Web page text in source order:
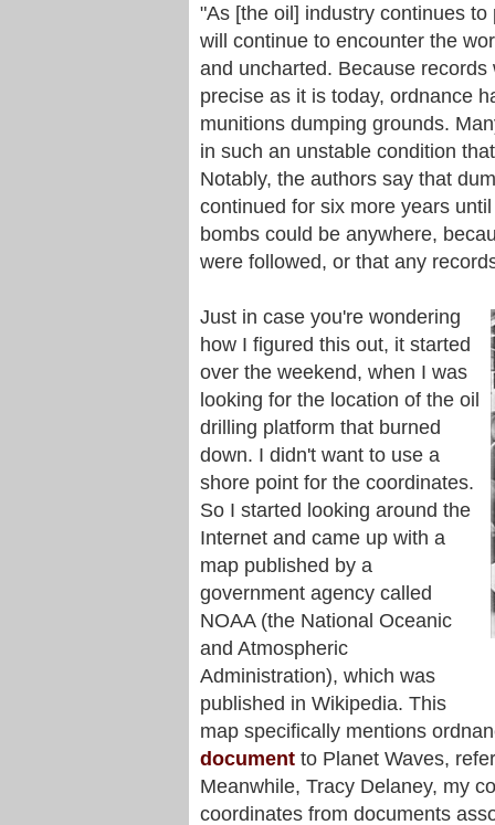
"As [the oil] industry continues
will continue to encounter the
and uncharted. Because
precise as it is today, ordnance
munitions dumping grounds.
in such an unstable condition
Notably, the authors say that
continued for six more years
bombs could be anywhere,
were followed, or that any
Just in case you're wondering
how I figured this out, it started
over the weekend, when I was
looking for the location of the oil
drilling platform that burned
down. I didn't want to use a
shore point for the coordinates.
So I started looking around the
Internet and came up with a
map published by a
government agency called
NOAA (the National Oceanic
and Atmospheric
Administration), which was
published in Wikipedia. This
map specifically mentions
document to Planet Waves,
Meanwhile, Tracy Delaney, my
coordinates from documents